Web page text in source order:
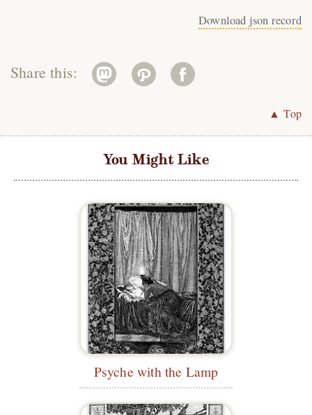
Download json record
Share this:
▲ Top
You Might Like
Psyche with the Lamp